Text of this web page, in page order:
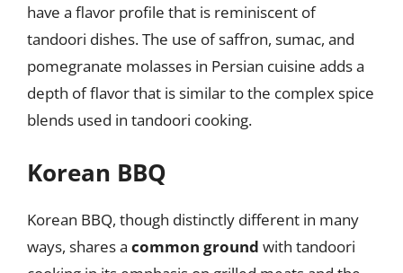
have a flavor profile that is reminiscent of
tandoori dishes. The use of saffron, sumac, and
pomegranate molasses in Persian cuisine adds a
depth of flavor that is similar to the complex spice
blends used in tandoori cooking.
Korean BBQ
Korean BBQ, though distinctly different in many
ways, shares a common ground with tandoori